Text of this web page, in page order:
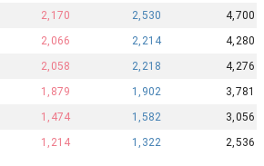
2,170 2,530
4,700
2,066 2,214
4,280
2,058 2,218
4,276
1,879 1,902
3,781
1,474 1,582
3,056
1,214 1,322 2,536